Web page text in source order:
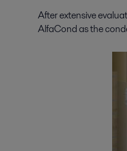
After extensive
AlfaCond as the